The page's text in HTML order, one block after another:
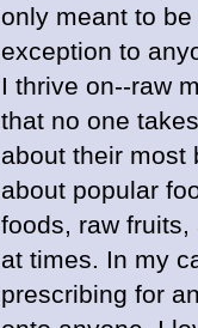
only meant to
exception to
I thrive on--raw
that no one
about their most
about popular
foods, raw
at times. In my
prescribing for